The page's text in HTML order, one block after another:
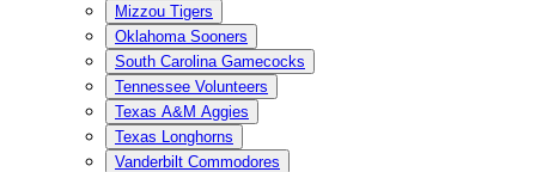
Mizzou Tigers
Oklahoma Sooners
South Carolina Gamecocks
Tennessee Volunteers
Texas A&M Aggies
Texas Longhorns
Vanderbilt Commodores